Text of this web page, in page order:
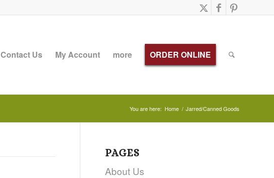
Contact Us My Account more ORDER ONLINE
You are here: Home / Jarred/Canned Goods
PAGES
About Us